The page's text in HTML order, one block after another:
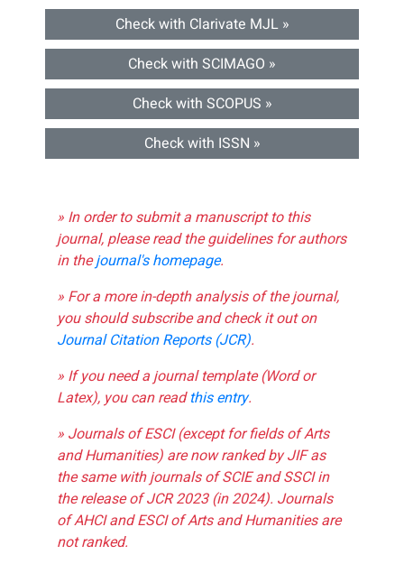
Check with Clarivate MJL »
Check with SCIMAGO »
Check with SCOPUS »
Check with ISSN »
» In order to submit a manuscript to this
journal, please read the guidelines for authors
in thejournal's homepage.
» For a more in-depth analysis of the journal,
you should subscribe and check it out on
Journal Citation Reports (JCR).
» If you need a journal template (Word or
Latex), you can readthis entry.
» Journals of ESCI (except for fields of Arts
and Humanities) are now ranked by JIF as
the same with journals of SCIE and SSCI in
the release of JCR 2023 (in 2024). Journals
of AHCI and ESCI of Arts and Humanities are
not ranked.